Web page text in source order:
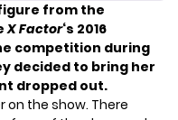
from the
X Factor‘s 2016
competition during
decided to bring her
dropped out.
on the show. There